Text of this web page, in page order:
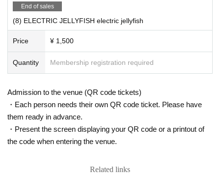
End of sales
(8) ELECTRIC JELLYFISH electric jellyfish
Price ¥ 1,500
Quantity Membership registration required
Admission to the venue (QR code tickets)
・Each person needs their own QR code ticket. Please have
them ready in advance.
・Present the screen displaying your QR code or a printout of
the code when entering the venue.
Related links